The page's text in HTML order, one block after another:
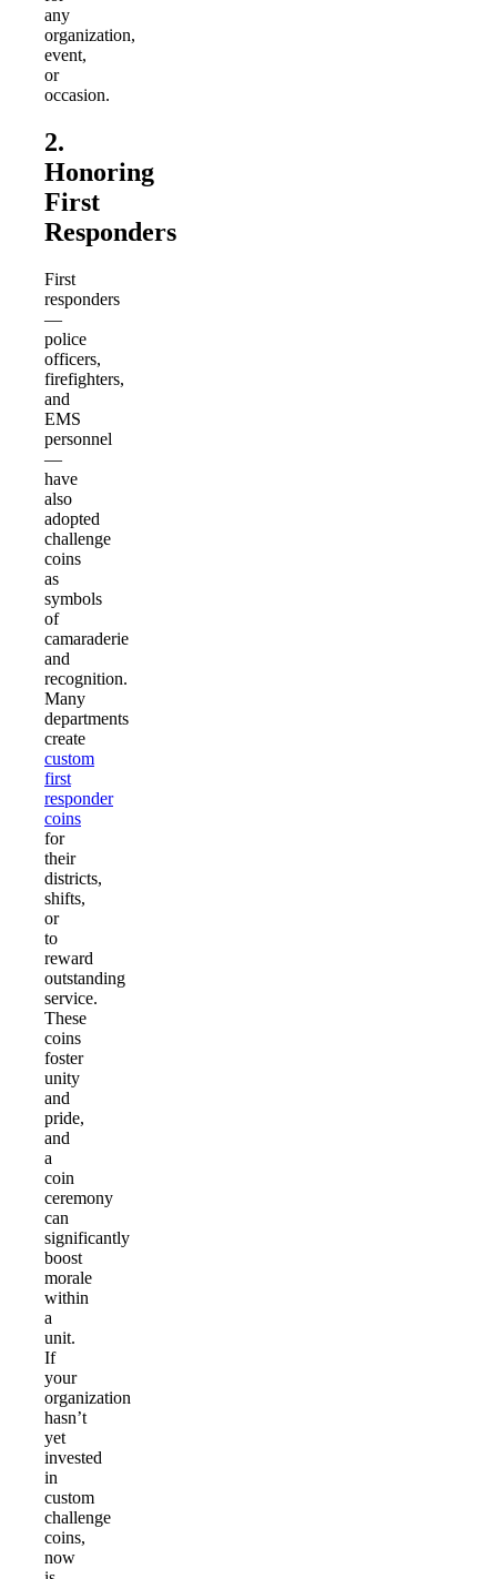
any
organization,
event,
or
occasion.
2.
Honoring
First
Responders
First
responders
—
police
officers,
firefighters,
and
EMS
personnel
—
have
also
adopted
challenge
coins
as
symbols
of
camaraderie
and
recognition.
Many
departments
create
custom
first
responder
coins
for
their
districts,
shifts,
or
to
reward
outstanding
service.
These
coins
foster
unity
and
pride,
and
a
coin
ceremony
can
significantly
boost
morale
within
a
unit.
If
your
organization
hasn’t
yet
invested
in
custom
challenge
coins,
now